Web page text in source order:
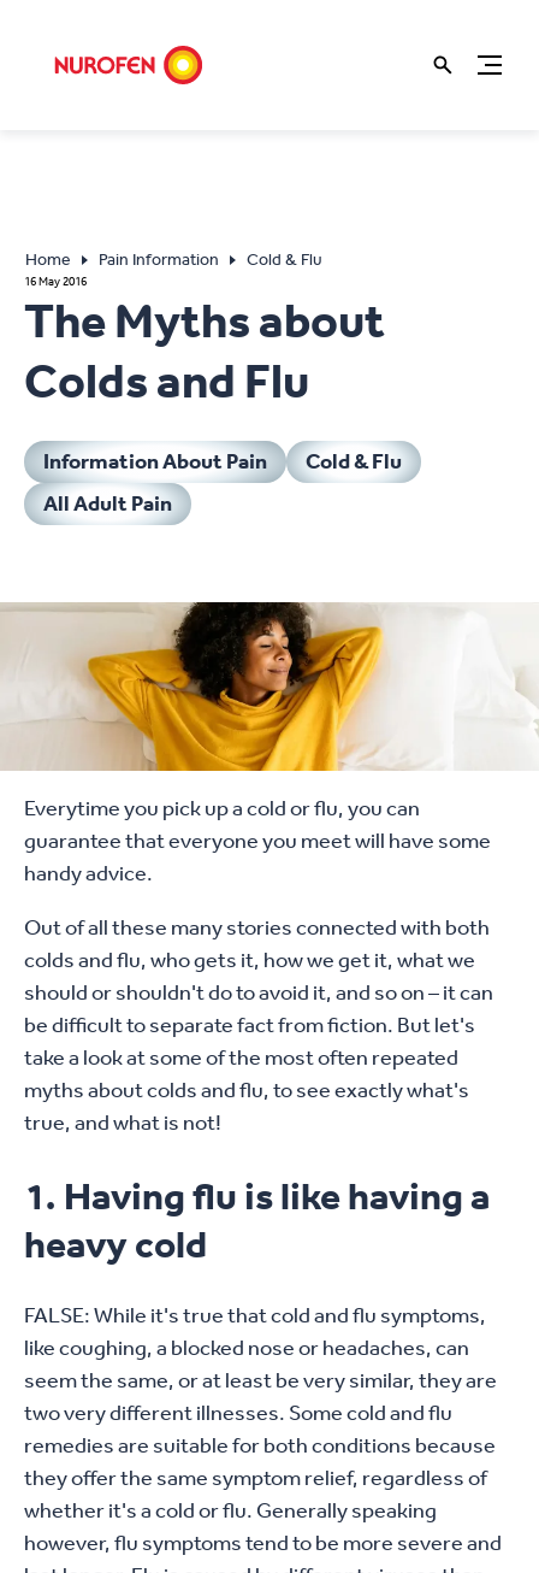
Home Pain Information Cold & Flu
16 May 2016
The Myths about
Colds and Flu
Information About Pain
Cold & Flu
All Adult Pain
Everytime you pick up a cold or flu, you can
guarantee that everyone you meet will have some
handy advice.
Out of all these many stories connected with both
colds and flu, who gets it, how we get it, what we
should or shouldn't do to avoid it, and so on – it can
be difficult to separate fact from fiction. But let's
take a look at some of the most often repeated
myths about colds and flu, to see exactly what's
true, and what is not!
1. Having flu is like having a
heavy cold
FALSE: While it's true that cold and flu symptoms,
like coughing, a blocked nose or headaches, can
seem the same, or at least be very similar, they are
two very different illnesses. Some cold and flu
remedies are suitable for both conditions because
they offer the same symptom relief, regardless of
whether it's a cold or flu. Generally speaking
however, flu symptoms tend to be more severe and